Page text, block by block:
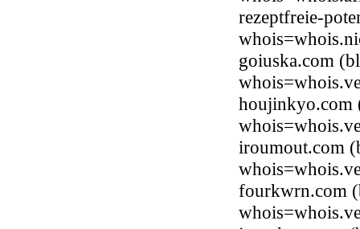
rezeptfreie-
goiuska.com
houjinkyo.com
iroumout.com
fourkwrn.com